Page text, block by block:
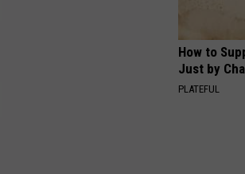
How to
Just by
PLATEFUL